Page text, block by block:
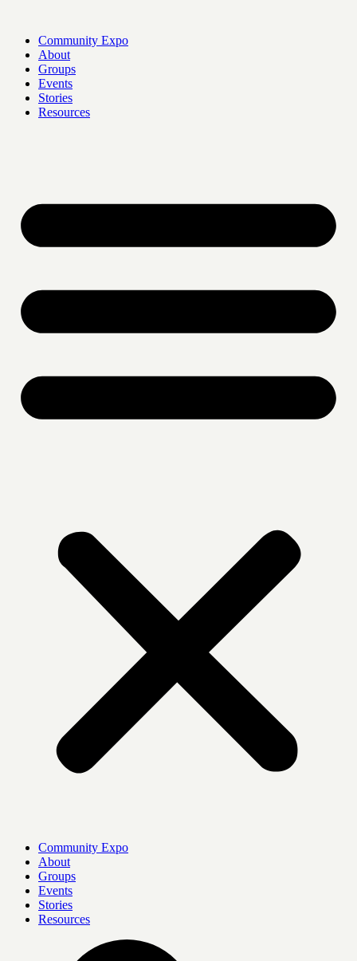
contentCommunity Expo
About
Groups
Events
Stories
Resources
Community Expo
About
Groups
Events
Stories
Resources